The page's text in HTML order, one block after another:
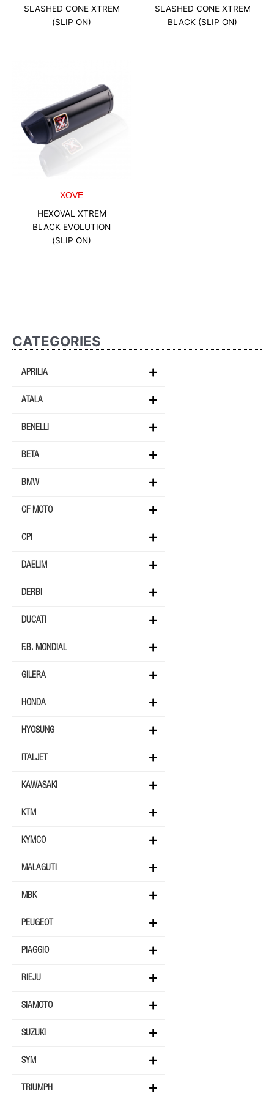
CATEGORIES
APRILIA
ATALA
BENELLI
BETA
BMW
CF MOTO
CPI
DAELIM
DERBI
DUCATI
F.B. MONDIAL
GILERA
HONDA
HYOSUNG
ITALJET
KAWASAKI
KTM
KYMCO
MALAGUTI
MBK
PEUGEOT
PIAGGIO
RIEJU
SIAMOTO
SUZUKI
SYM
TRIUMPH
SLASHED CONE XTREM
(SLIP ON)
SLASHED CONE XTREM
BLACK (SLIP ON)
XOVE
HEXOVAL XTREM
BLACK EVOLUTION
(SLIP ON)